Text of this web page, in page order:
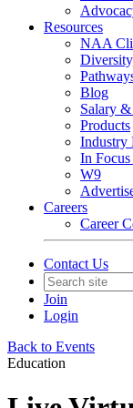
Resources
NAA
Blog
Salary
Products
Industry
In
W9
Careers
Career
Contact Us
Join
Login
Back to Events
Education